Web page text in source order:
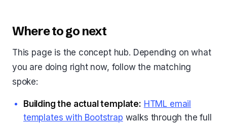
Where to go next
This page is the concept hub. Depending on what
you are doing right now, follow the matching
spoke:
Building the actual template: HTML email
templates with Bootstrap walks through the full